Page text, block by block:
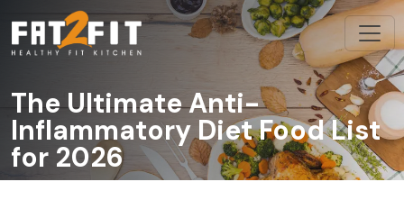
The Ultimate Anti-
Inflammatory Diet Food List
for 2026